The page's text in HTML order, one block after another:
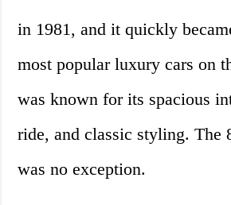
in 1981, and it quickly
most popular luxury cars on
was known for its spacious
ride, and classic styling. The
was no exception.